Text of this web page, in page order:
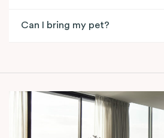
Can I bring my pet?